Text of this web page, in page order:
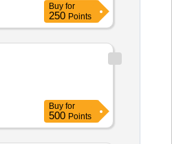
Buy for
250 Points
Buy for
500 Points